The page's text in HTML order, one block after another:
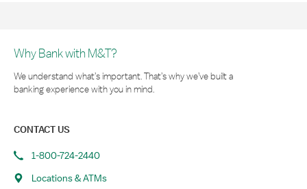
Why Bank with M&T?
We understand what’s important. That’s why we’ve built a
banking experience with you in mind.
CONTACT US
1-800-724-2440
Locations & ATMs